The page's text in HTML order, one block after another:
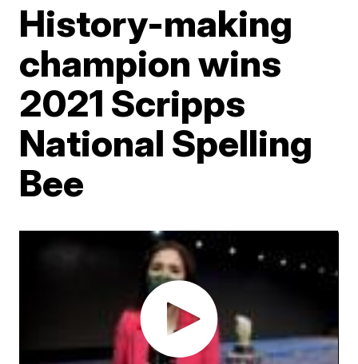
History-making
champion wins
2021 Scripps
National Spelling
Bee